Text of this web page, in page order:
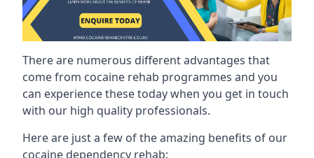
There are numerous different advantages that
come from cocaine rehab programmes and you
can experience these today when you get in touch
with our high quality professionals.
Here are just a few of the amazing benefits of our
cocaine dependency rehab: